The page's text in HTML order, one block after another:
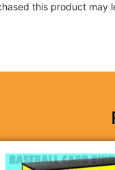
this product may